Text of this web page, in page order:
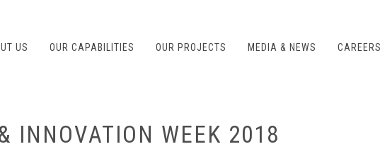
US OUR CAPABILITIES OUR PROJECTS MEDIA & NEWS
INNOVATION WEEK 2018